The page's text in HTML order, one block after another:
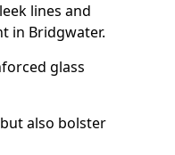
lines and
in Bridgwater.
glass
also bolster